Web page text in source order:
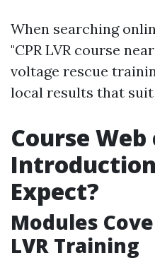
When searching
"CPR LVR course
voltage rescue
local results that suit
Course
Expect?
Modules
LVR Training